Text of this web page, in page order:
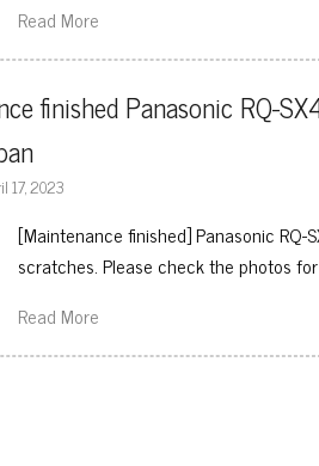
Read More
finished Panasonic RQ-
17, 2023
[Maintenance finished] Panasonic
scratches. Please check the photos
Read More